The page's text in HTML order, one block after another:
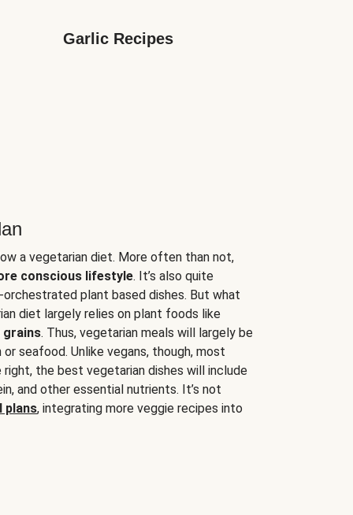
Garlic Recipes
a vegetarian diet. More often than not,
conscious lifestyle. It’s also quite
plant based dishes. But what
diet largely relies on plant foods like
grains. Thus, vegetarian meals will largely be
seafood. Unlike vegans, though, most
the best vegetarian dishes will include
and other essential nutrients. It’s not
plans, integrating more veggie recipes into